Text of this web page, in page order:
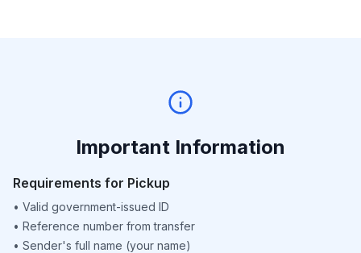
Important Information
Requirements for Pickup
• Valid government-issued ID
• Reference number from transfer
• Sender's full name (your name)